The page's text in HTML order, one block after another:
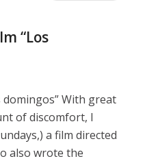
“Los
domingos” With great
of discomfort, I
a film directed
also wrote the